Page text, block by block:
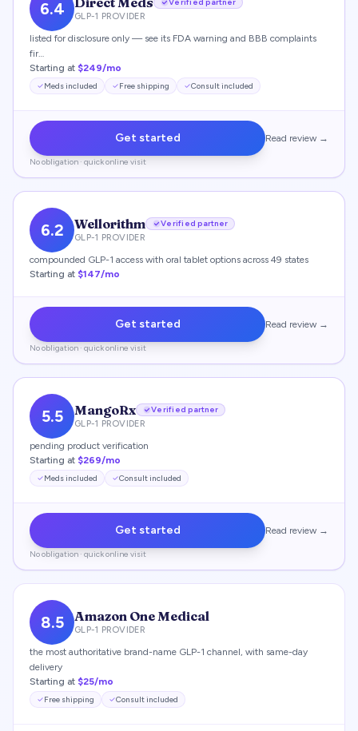
6.4
GLP-1 PROVIDER
listed for disclosure only — see its FDA warning and BBB complaints
fir…
Starting at $249/mo
Meds included Free shipping Consult included
Get started Read review →
No obligation · quick online visit
6.2 Wellorithm
Verified partner
GLP-1 PROVIDER
compounded GLP-1 access with oral tablet options across 49 states
Starting at $147/mo
Get started Read review →
No obligation · quick online visit
5.5 MangoRx
Verified partner
GLP-1 PROVIDER
pending product verification
Starting at $269/mo
Meds included Consult included
Get started Read review →
No obligation · quick online visit
8.5 Amazon One Medical
GLP-1 PROVIDER
the most authoritative brand-name GLP-1 channel, with same-day
delivery
Starting at $25/mo
Free shipping Consult included